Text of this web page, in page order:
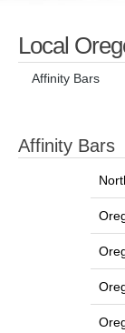
Local
Affinity Bars
Affinity Bars